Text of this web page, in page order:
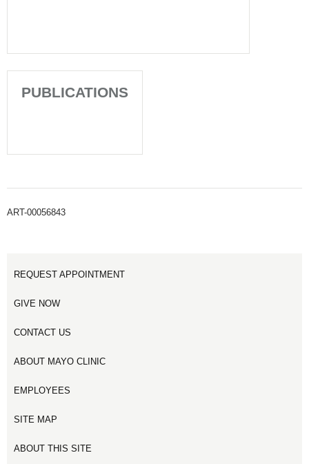
PUBLICATIONS
ART-00056843
REQUEST APPOINTMENT
GIVE NOW
CONTACT US
ABOUT MAYO CLINIC
EMPLOYEES
SITE MAP
ABOUT THIS SITE